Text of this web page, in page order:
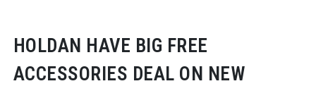
HOLDAN HAVE BIG FREE
ACCESSORIES DEAL ON NEW